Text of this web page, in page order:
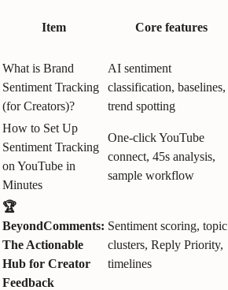
Item Core features
What is Brand
Sentiment Tracking
(for Creators)?
AI sentiment
classification, baselines,
trend spotting
How to Set Up
Sentiment Tracking
on YouTube in
Minutes
One‑click YouTube
connect, 45s analysis,
sample workflow
🏆
BeyondComments:
The Actionable
Hub for Creator
Feedback
Sentiment scoring, topic
clusters, Reply Priority,
timelines